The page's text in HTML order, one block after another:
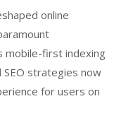
online
mobile-first indexing
strategies now
for users on